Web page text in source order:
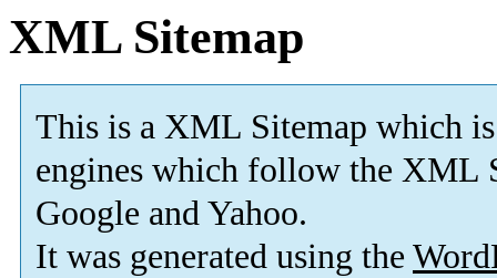
XML Sitemap
This is a XML Sitemap which is
engines which follow the XML
Google and Yahoo.
It was generated using the